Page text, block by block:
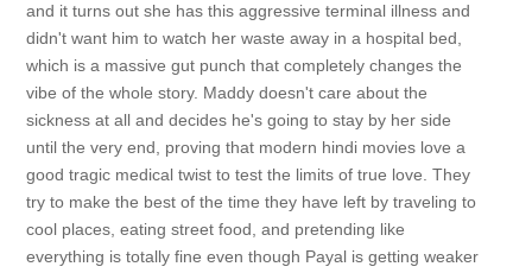
and it turns out she has this aggressive terminal illness and
didn't want him to watch her waste away in a hospital bed,
which is a massive gut punch that completely changes the
vibe of the whole story. Maddy doesn't care about the
sickness at all and decides he's going to stay by her side
until the very end, proving that modern hindi movies love a
good tragic medical twist to test the limits of true love. They
try to make the best of the time they have left by traveling to
cool places, eating street food, and pretending like
everything is totally fine even though Payal is getting weaker